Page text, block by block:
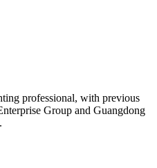
professional, with previous
Group and Guangdong